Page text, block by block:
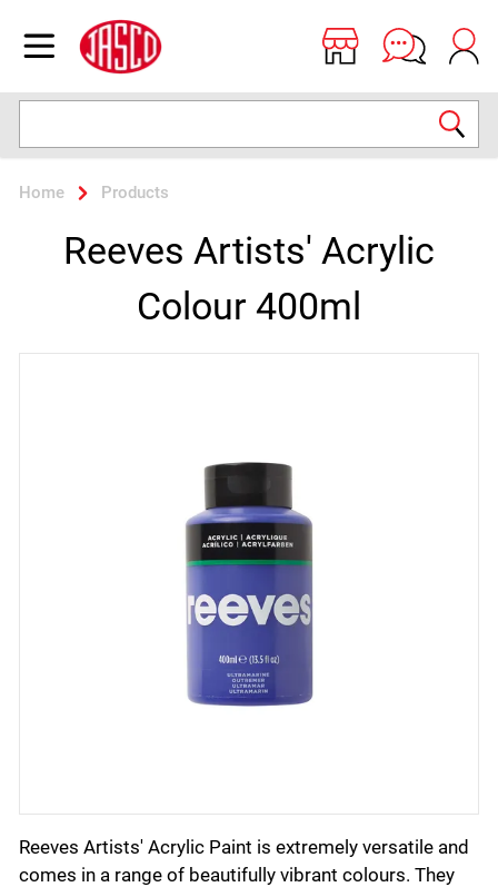
Open menu
Jasco
Home Products
Reeves Artists' Acrylic
Colour 400ml
Reeves Artists' Acrylic Paint is extremely versatile and
comes in a range of beautifully vibrant colours. They